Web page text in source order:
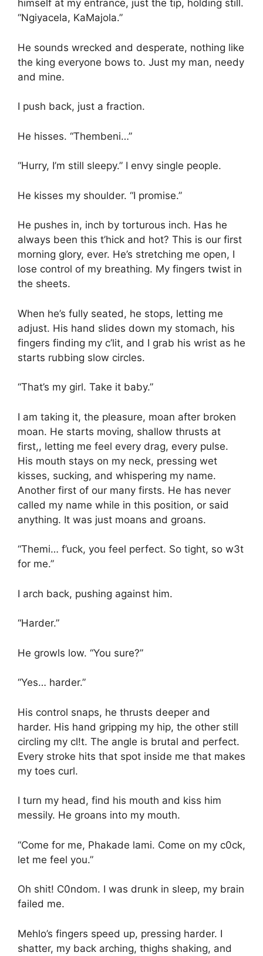
himself at my entrance, just the tip, holding still.
“Ngiyacela, KaMajola.”
He sounds wrecked and desperate, nothing like
the king everyone bows to. Just my man, needy
and mine.
I push back, just a fraction.
He hisses. “Thembeni…”
“Hurry, I’m still sleepy.” I envy single people.
He kisses my shoulder. “I promise.”
He pushes in, inch by torturous inch. Has he
always been this t’hick and hot? This is our first
morning glory, ever. He’s stretching me open, I
lose control of my breathing. My fingers twist in
the sheets.
When he’s fully seated, he stops, letting me
adjust. His hand slides down my stomach, his
fingers finding my c’lit, and I grab his wrist as he
starts rubbing slow circles.
“That’s my girl. Take it baby.”
I am taking it, the pleasure, moan after broken
moan. He starts moving, shallow thrusts at
first,, letting me feel every drag, every pulse.
His mouth stays on my neck, pressing wet
kisses, sucking, and whispering my name.
Another first of our many firsts. He has never
called my name while in this position, or said
anything. It was just moans and groans.
“Themi… f’uck, you feel perfect. So tight, so w3t
for me.”
I arch back, pushing against him.
“Harder.”
He growls low. “You sure?”
“Yes… harder.”
His control snaps, he thrusts deeper and
harder. His hand gripping my hip, the other still
circling my cl!t. The angle is brutal and perfect.
Every stroke hits that spot inside me that makes
my toes curl.
I turn my head, find his mouth and kiss him
messily. He groans into my mouth.
“Come for me, Phakade lami. Come on my c0ck,
let me feel you.”
Oh shit! C0ndom. I was drunk in sleep, my brain
failed me.
Mehlo’s fingers speed up, pressing harder. I
shatter, my back arching, thighs shaking, and